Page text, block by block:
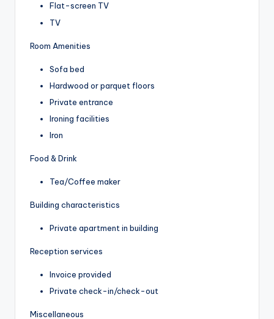
Flat-screen TV
TV
Room Amenities
Sofa bed
Hardwood or parquet floors
Private entrance
Ironing facilities
Iron
Food & Drink
Tea/Coffee maker
Building characteristics
Private apartment in building
Reception services
Invoice provided
Private check-in/check-out
Miscellaneous